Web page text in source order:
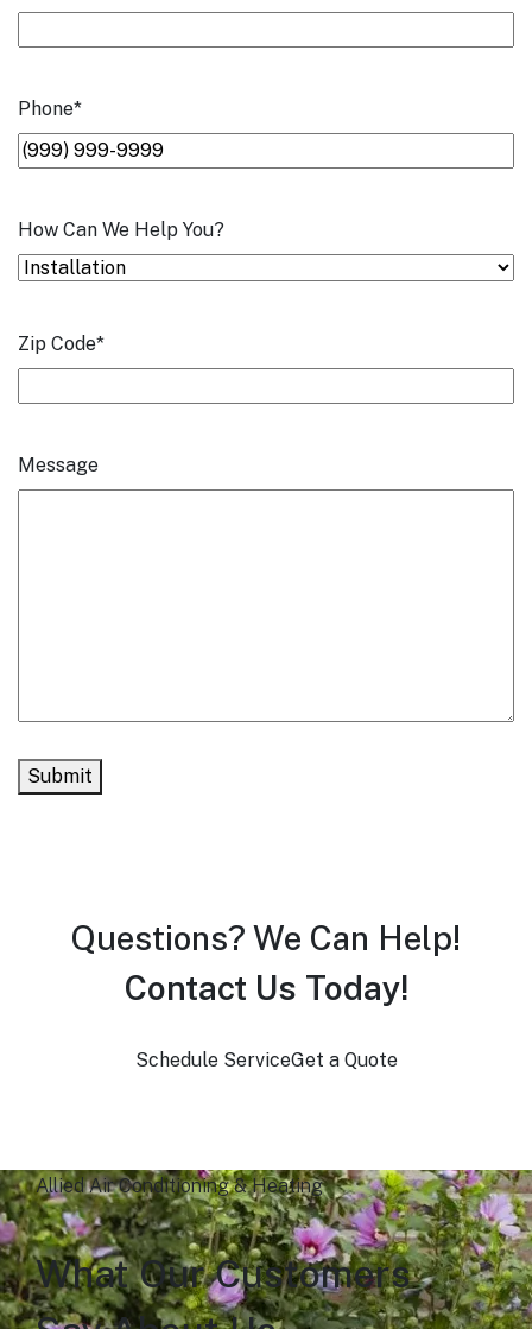
Phone*
How Can We Help You?
Zip Code*
Message
Submit
Questions? We Can Help!
Contact Us Today!
Schedule ServiceGet a Quote
Allied Air Conditioning & Heating
What Our Customers